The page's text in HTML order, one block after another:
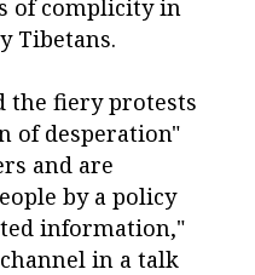
of complicity in
Tibetans.
the fiery protests
of desperation"
and are
by a policy
information,"
in a talk